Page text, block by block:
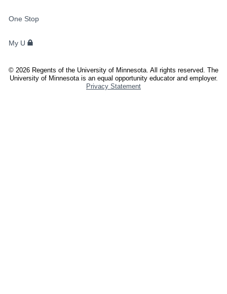
STUDENTS,
AND
One Stop
My U
© 2026 Regents of the University of Minnesota. All rights reserved. The
University of Minnesota is an equal opportunity educator and employer.
Privacy Statement